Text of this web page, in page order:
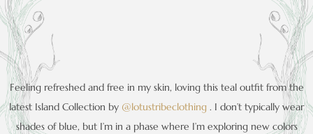
Feeling refreshed and free in my skin, loving this teal outfit from the
latest Island Collection by @lotustribeclothing . I don’t typically wear
shades of blue, but I’m in a phase where I’m exploring new colors